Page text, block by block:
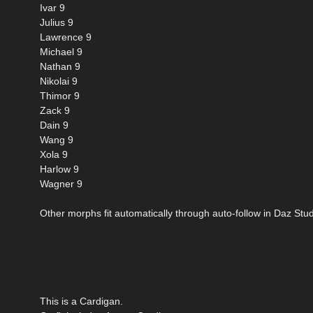
Ivar 9
Julius 9
Lawrence 9
Michael 9
Nathan 9
Nikolai 9
Thimor 9
Zack 9
Dain 9
Wang 9
Xola 9
Harlow 9
Wagner 9
Other morphs fit automatically through auto-follow in Daz
This is a Cardigan.